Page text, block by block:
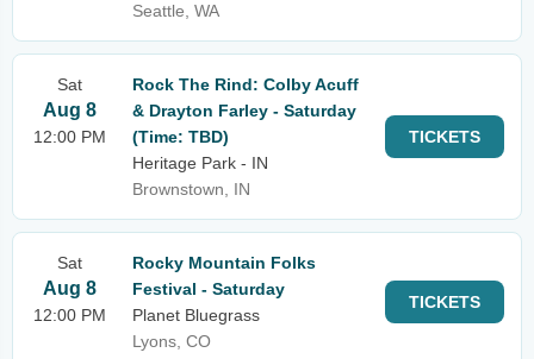
Seattle, WA
Sat
Aug 8
12:00 PM
Rock The Rind: Colby Acuff
& Drayton Farley - Saturday
(Time: TBD)
Heritage Park - IN
Brownstown, IN
TICKETS
Sat
Aug 8
12:00 PM
Rocky Mountain Folks
Festival - Saturday
Planet Bluegrass
Lyons, CO
TICKETS